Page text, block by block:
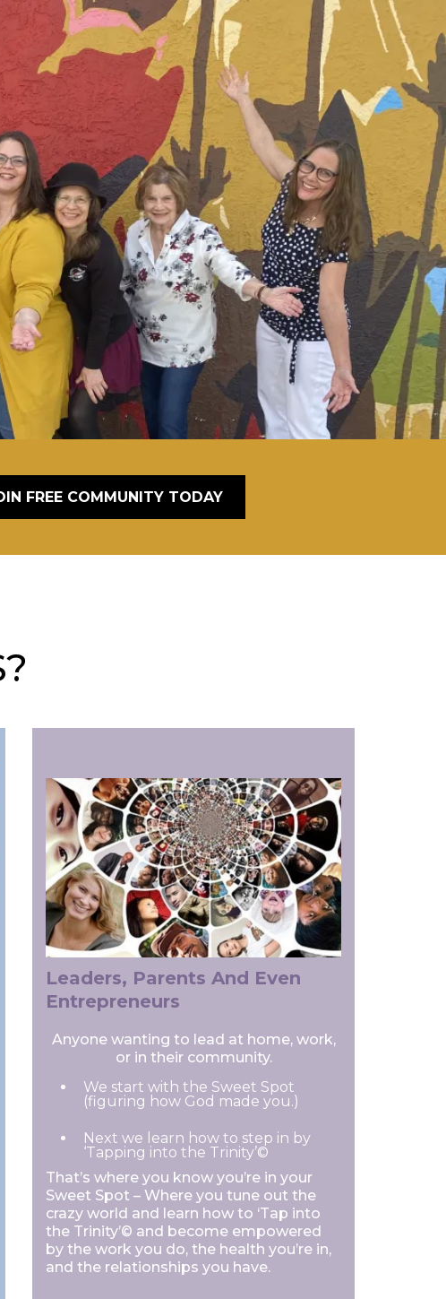
FREE COMMUNITY TODAY
Leaders, Parents And Even
Entrepreneurs
Anyone wanting to lead at home, work,
or in their community.
We start with the Sweet Spot
(figuring how God made you.)
Next we learn how to step in by
‘Tapping into the Trinity’©
That’s where you know you’re in your
Sweet Spot – Where you tune out the
crazy world and learn how to ‘Tap into
the Trinity’© and become empowered
by the work you do, the health you’re in,
and the relationships you have.